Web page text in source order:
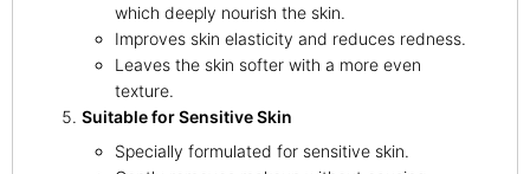
which deeply nourish the skin.
Improves skin elasticity and reduces redness.
Leaves the skin softer with a more even
texture.
Suitable for Sensitive Skin
Specially formulated for sensitive skin.